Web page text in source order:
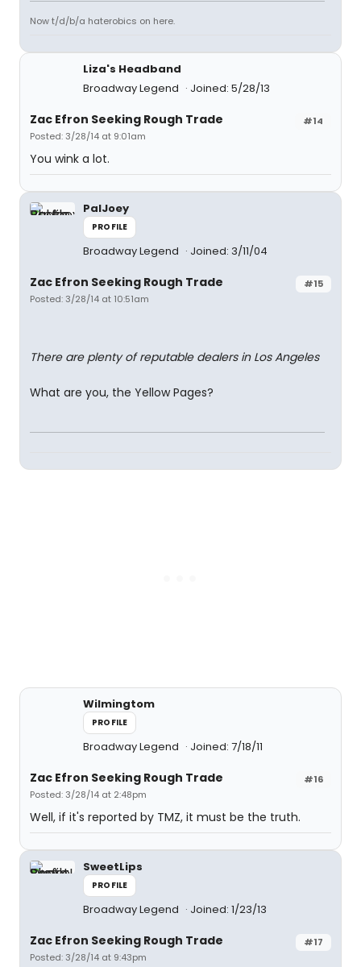
Now t/d/b/a haterobics on here.
Liza's Headband
Broadway Legend
Joined: 5/28/13
#14
Zac Efron Seeking Rough Trade
Posted: 3/28/14 at 9:01am
You wink a lot.
PalJoey
PROFILE
Broadway Legend Joined: 3/11/04
#15
Zac Efron Seeking Rough Trade
Posted: 3/28/14 at 10:51am
There are plenty of reputable dealers in Los Angeles
What are you, the Yellow Pages?
Wilmingtom
PROFILE
Broadway Legend Joined: 7/18/11
#16
Zac Efron Seeking Rough Trade
Posted: 3/28/14 at 2:48pm
Well, if it's reported by TMZ, it must be the truth.
SweetLips
PROFILE
Broadway Legend Joined: 1/23/13
#17
Zac Efron Seeking Rough Trade
Posted: 3/28/14 at 9:43pm